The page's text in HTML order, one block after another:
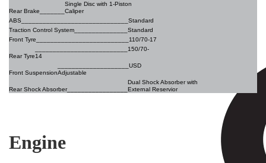
Rear Brake_______
Single Disc with 1-Piston
Caliper
ABS ______________________________Standard
Traction Control System_______________ Standard
Front Tyre__________________________ 110/70-17
Rear Tyre
__________________________150/70-
14
Front Suspension
____________________USD
Adjustable
Rear Shock Absorber_________________
Dual Shock Absorber with
External Reservior
Engine